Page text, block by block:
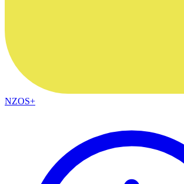
NZOS+